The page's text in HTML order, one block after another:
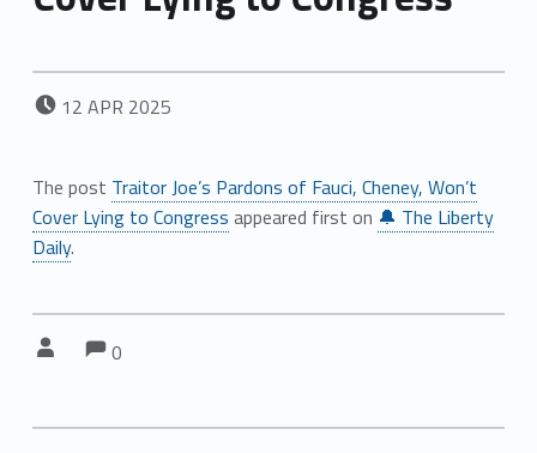
POSTED ON:
12 APR 2025
The post Traitor Joe’s Pardons of Fauci, Cheney, Won’t
Cover Lying to Congress appeared first on 🔔 The Liberty
Daily.
Comments:
0